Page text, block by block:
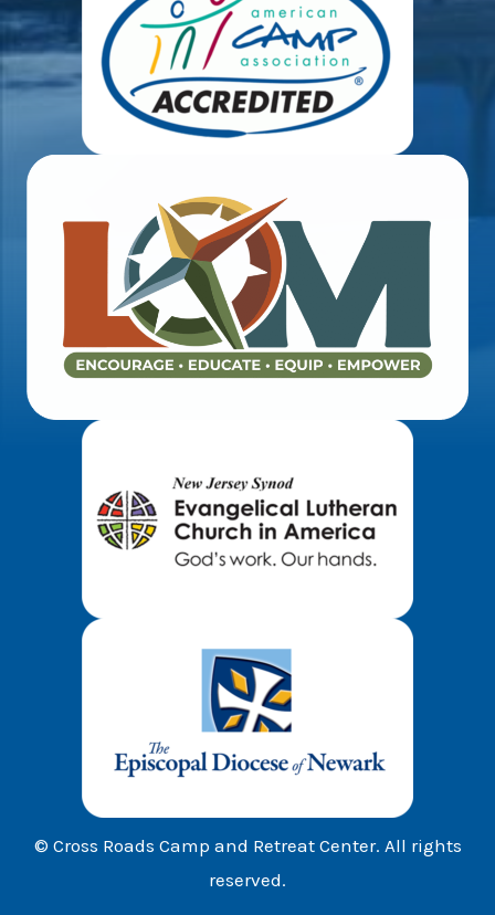
© Cross Roads Camp and Retreat Center. All rights
reserved.